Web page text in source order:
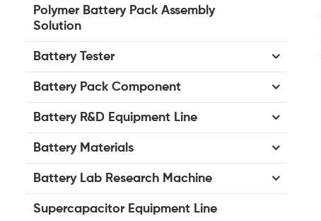
Polymer Battery Pack Assembly
Solution
Battery Tester
Battery Pack Component
Battery R&D Equipment Line
Battery Materials
Battery Lab Research Machine
Supercapacitor Equipment Line